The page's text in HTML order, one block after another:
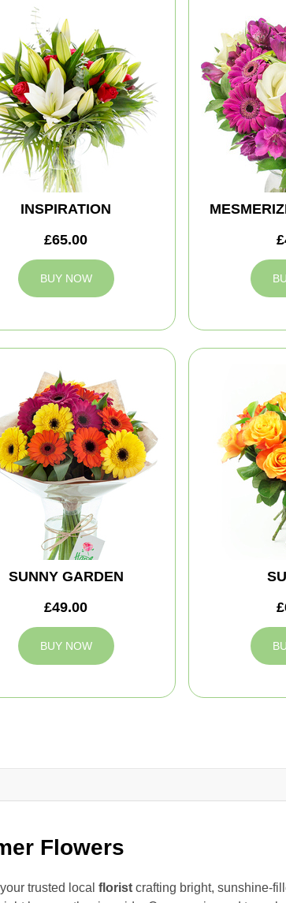
Flowers
trusted local florist crafting bright, sunshine-
INSPIRATION
£65.00
BUY NOW
SUNNY GARDEN
£49.00
BUY NOW